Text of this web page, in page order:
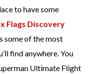
to have some
Flags Discovery
some of the most
find anywhere. You
Ultimate Flight